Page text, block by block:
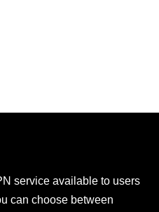
service available to users
can choose between